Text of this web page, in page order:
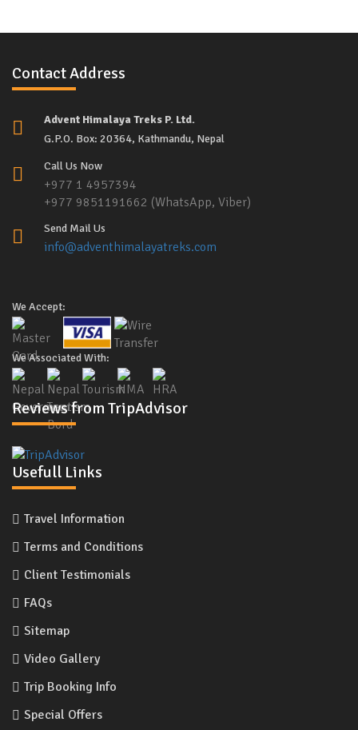
Contact Address
Advent Himalaya Treks P. Ltd.
G.P.O. Box: 20364, Kathmandu, Nepal
Call Us Now
+977 1 4957394
+977 9851191662 (WhatsApp, Viber)
Send Mail Us
info@adventhimalayatreks.com
We Accept:
We Associated With:
Reviews from TripAdvisor
Usefull Links
Travel Information
Terms and Conditions
Client Testimonials
FAQs
Sitemap
Video Gallery
Trip Booking Info
Special Offers